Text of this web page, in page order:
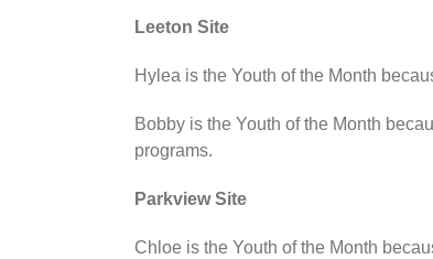
Leeton Site
Hylea is the Youth of the Month
Bobby is the Youth of the Month
programs.
Parkview Site
Chloe is the Youth of the Month